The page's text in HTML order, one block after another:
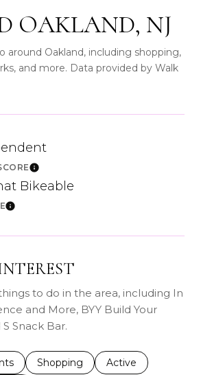
OAKLAND, NJ
around Oakland, including shopping,
and more. Data provided by Walk
Learn More
Bikeable
Learn More
to do in the area, including In
and More, BYY Build Your
Snack Bar.
related torelated to
Search businesses related to
Shopping Search businesses
Active